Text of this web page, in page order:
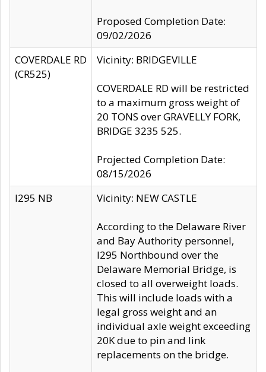
Proposed Completion Date:
09/02/2026
COVERDALE RD
(CR525)
Vicinity: BRIDGEVILLE
COVERDALE RD will be restricted
to a maximum gross weight of
20 TONS over GRAVELLY FORK,
BRIDGE 3235 525.
Projected Completion Date:
08/15/2026
I295 NB
Vicinity: NEW CASTLE
According to the Delaware River
and Bay Authority personnel,
I295 Northbound over the
Delaware Memorial Bridge, is
closed to all overweight loads.
This will include loads with a
legal gross weight and an
individual axle weight exceeding
20K due to pin and link
replacements on the bridge.